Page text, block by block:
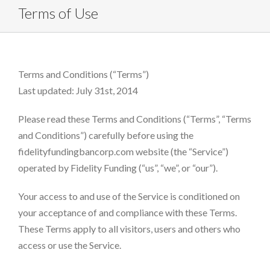
Terms of Use
Terms and Conditions (“Terms”)
Last updated: July 31st, 2014
Please read these Terms and Conditions (“Terms”, “Terms
and Conditions”) carefully before using the
fidelityfundingbancorp.com website (the “Service”)
operated by Fidelity Funding (“us”, “we”, or “our”).
Your access to and use of the Service is conditioned on
your acceptance of and compliance with these Terms.
These Terms apply to all visitors, users and others who
access or use the Service.